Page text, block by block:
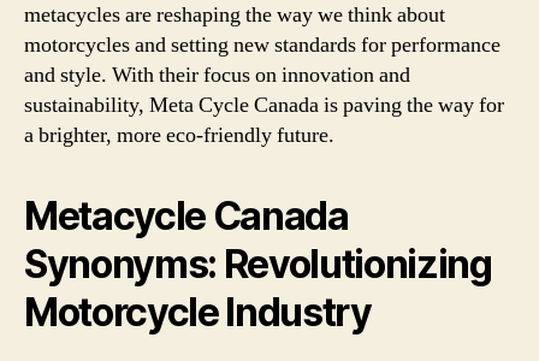
metacycles are reshaping the way we think about
motorcycles and setting new standards for performance
and style. With their focus on innovation and
sustainability, Meta Cycle Canada is paving the way for
a brighter, more eco-friendly future.
Metacycle Canada
Synonyms: Revolutionizing
Motorcycle Industry